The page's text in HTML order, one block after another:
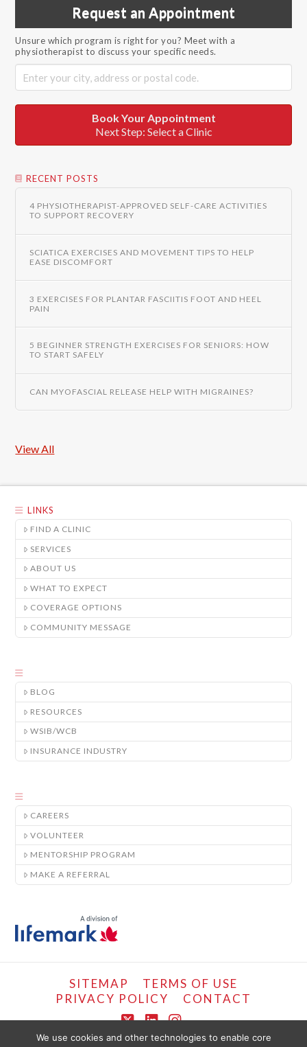
Request an Appointment
Unsure which program is right for you? Meet with a
physiotherapist to discuss your specific needs.
Book Your Appointment
Next Step: Select a Clinic
RECENT POSTS
4 PHYSIOTHERAPIST-APPROVED SELF-CARE ACTIVITIES
TO SUPPORT RECOVERY
SCIATICA EXERCISES AND MOVEMENT TIPS TO HELP
EASE DISCOMFORT
3 EXERCISES FOR PLANTAR FASCIITIS FOOT AND HEEL
PAIN
5 BEGINNER STRENGTH EXERCISES FOR SENIORS: HOW
TO START SAFELY
CAN MYOFASCIAL RELEASE HELP WITH MIGRAINES?
View All
LINKS
FIND A CLINIC
SERVICES
ABOUT US
WHAT TO EXPECT
COVERAGE OPTIONS
COMMUNITY MESSAGE
BLOG
RESOURCES
WSIB/WCB
INSURANCE INDUSTRY
CAREERS
VOLUNTEER
MENTORSHIP PROGRAM
MAKE A REFERRAL
SITEMAP
TERMS OF USE
PRIVACY POLICY
CONTACT
X LinkedIn
Instagram
We use cookies and other technologies to enable core